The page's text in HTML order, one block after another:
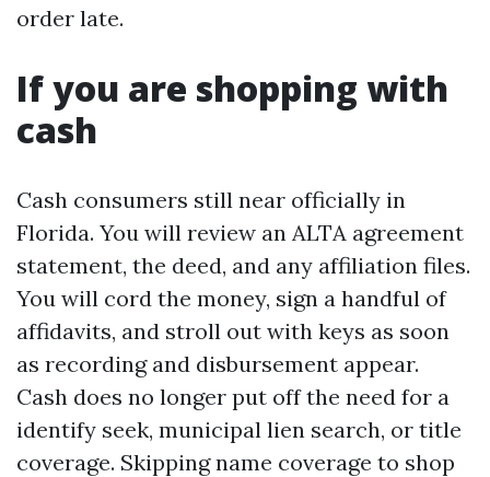
order late.
If you are shopping with
cash
Cash consumers still near officially in
Florida. You will review an ALTA agreement
statement, the deed, and any affiliation files.
You will cord the money, sign a handful of
affidavits, and stroll out with keys as soon
as recording and disbursement appear.
Cash does no longer put off the need for a
identify seek, municipal lien search, or title
coverage. Skipping name coverage to shop